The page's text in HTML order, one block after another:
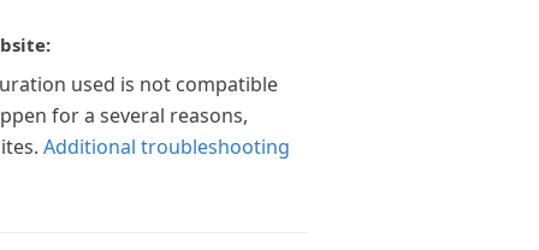
used is not compatible
for a several reasons,
Additional troubleshooting